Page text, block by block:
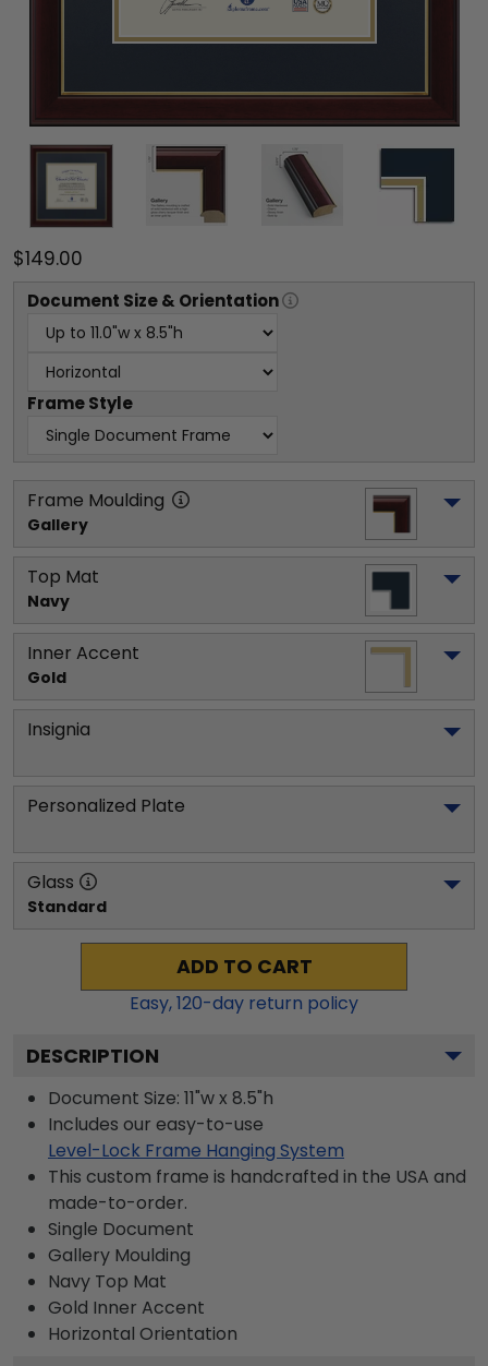
$149.00
Document Size & Orientation
Frame Style
Frame Moulding
Gallery
Top Mat
Navy
Inner Accent
Gold
Insignia
Personalized Plate
Glass
Standard
ADD TO CART
Easy,120-day return policy
DESCRIPTION
Document Size: 11"w x 8.5"h
Includes our easy-to-use
Level-Lock Frame Hanging System
This custom frame is handcrafted in the USA and
made-to-order.
Single Document
Gallery Moulding
Navy Top Mat
Gold Inner Accent
Horizontal Orientation